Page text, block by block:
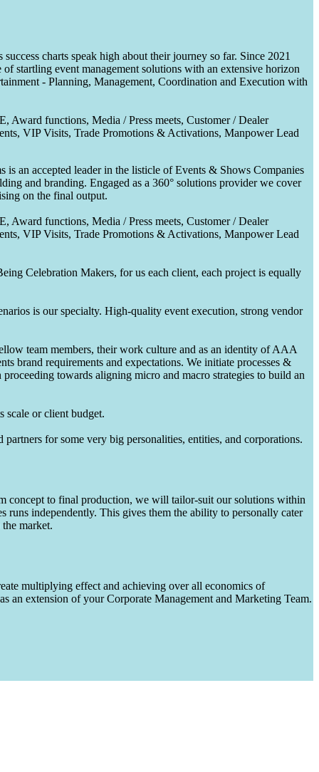
charts speak high about their journey so far. Since 2021
startling event management solutions with an extensive horizon
- Planning, Management, Coordination and Execution with
Award functions, Media / Press meets, Customer / Dealer
VIP Visits, Trade Promotions & Activations, Manpower Lead
an accepted leader in the listicle of Events & Shows Companies
and branding. Engaged as a 360° solutions provider we cover
on the final output.
Award functions, Media / Press meets, Customer / Dealer
VIP Visits, Trade Promotions & Activations, Manpower Lead
Celebration Makers, for us each client, each project is equally
is our specialty. High-quality event execution, strong vendor
team members, their work culture and as an identity of AAA
brand requirements and expectations. We initiate processes &
towards aligning micro and macro strategies to build an
scale or client budget.
for some very big personalities, entities, and corporations.
concept to final production, we will tailor-suit our solutions within
runs independently. This gives them the ability to personally cater
market.
multiplying effect and achieving over all economics of
an extension of your Corporate Management and Marketing Team.